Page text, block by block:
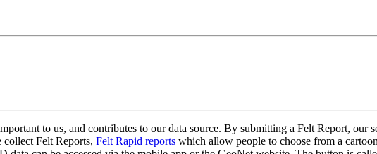
to us, and contributes to our data source. By submitting a Felt Report, our
collect Felt Reports, Felt Rapid reports which allow people to choose from a